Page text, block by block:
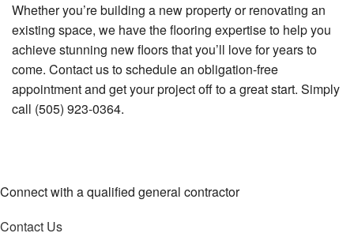
Whether you’re building a new property or renovating an
existing space, we have the flooring expertise to help you
achieve stunning new floors that you’ll love for years to
come. Contact us to schedule an obligation-free
appointment and get your project off to a great start. Simply
call (505) 923-0364.
Connect with a qualified general contractor
Contact Us